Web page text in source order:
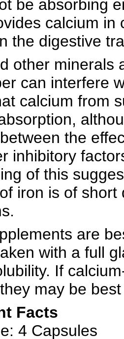
be absorbing
calcium
the digestive
other minerals
can interfere
calcium from
the
inhibitory
of this
iron is of
are
with a full
If
may be
Facts
4 Capsules